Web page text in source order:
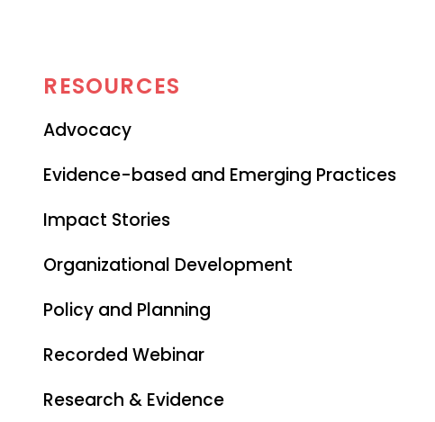
RESOURCES
Advocacy
Evidence-based and Emerging Practices
Impact Stories
Organizational Development
Policy and Planning
Recorded Webinar
Research & Evidence